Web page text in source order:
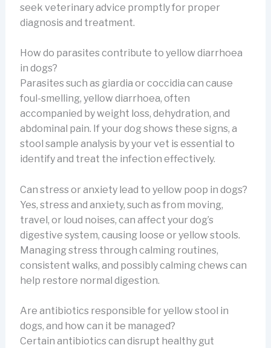
seek veterinary advice promptly for proper
diagnosis and treatment.
How do parasites contribute to yellow diarrhoea
in dogs?
Parasites such as giardia or coccidia can cause
foul-smelling, yellow diarrhoea, often
accompanied by weight loss, dehydration, and
abdominal pain. If your dog shows these signs, a
stool sample analysis by your vet is essential to
identify and treat the infection effectively.
Can stress or anxiety lead to yellow poop in dogs?
Yes, stress and anxiety, such as from moving,
travel, or loud noises, can affect your dog’s
digestive system, causing loose or yellow stools.
Managing stress through calming routines,
consistent walks, and possibly calming chews can
help restore normal digestion.
Are antibiotics responsible for yellow stool in
dogs, and how can it be managed?
Certain antibiotics can disrupt healthy gut